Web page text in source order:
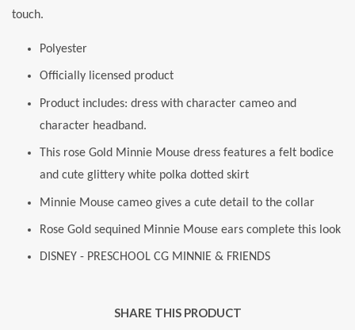
touch.
Polyester
Officially licensed product
Product includes: dress with character cameo and
character headband.
This rose Gold Minnie Mouse dress features a felt bodice
and cute glittery white polka dotted skirt
Minnie Mouse cameo gives a cute detail to the collar
Rose Gold sequined Minnie Mouse ears complete this look
DISNEY - PRESCHOOL CG MINNIE & FRIENDS
SHARE THIS PRODUCT